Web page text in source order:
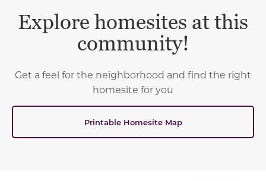
Explore homesites at this
community!
Get a feel for the neighborhood and find the right
homesite for you
Printable Homesite Map